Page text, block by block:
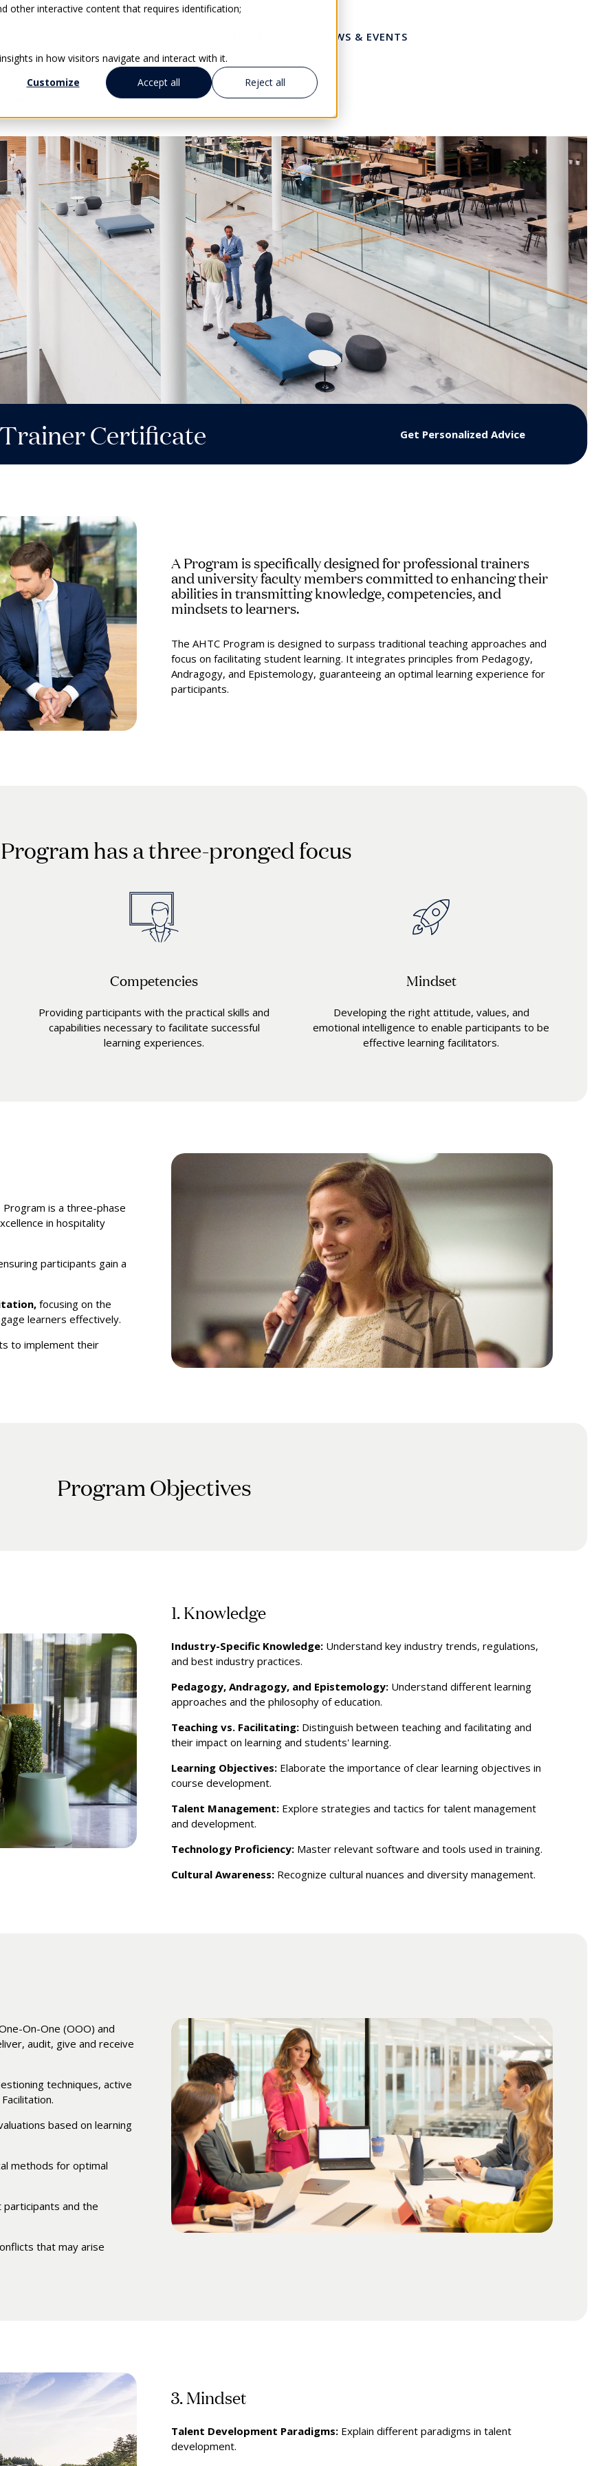
other interactive content that requires identification;
in how visitors navigate and interact with it.
Customize
Accept all Reject all
NEWS & EVENTS
Certificate Get Personalized Advice
A Program is specifically designed for professional trainers
and university faculty members committed to enhancing their
abilities in transmitting knowledge, competencies, and
mindsets to learners.
The AHTC Program is designed to surpass traditional teaching approaches and
focus on facilitating student learning. It integrates principles from Pedagogy,
Andragogy, and Epistemology, guaranteeing an optimal learning experience for
participants.
has a three-pronged focus
Competencies
Providing participants with the practical skills and
capabilities necessary to facilitate successful
learning experiences.
Mindset
Developing the right attitude, values, and
emotional intelligence to enable participants to be
effective learning facilitators.
is a three-phase
in hospitality
participants gain a
focusing on the
learners effectively.
to implement their
Program Objectives
1. Knowledge
Industry-Specific Knowledge: Understand key industry trends, regulations,
and best industry practices.
Pedagogy, Andragogy, and Epistemology: Understand different learning
approaches and the philosophy of education.
Teaching vs. Facilitating: Distinguish between teaching and facilitating and
their impact on learning and students' learning.
Learning Objectives: Elaborate the importance of clear learning objectives in
course development.
Talent Management: Explore strategies and tactics for talent management
and development.
Technology Proficiency: Master relevant software and tools used in training.
Cultural Awareness: Recognize cultural nuances and diversity management.
On-One (OOO) and
audit, give and receive
techniques, active
based on learning
methods for optimal
and the
that may arise
3. Mindset
Talent Development Paradigms: Explain different paradigms in talent
development.